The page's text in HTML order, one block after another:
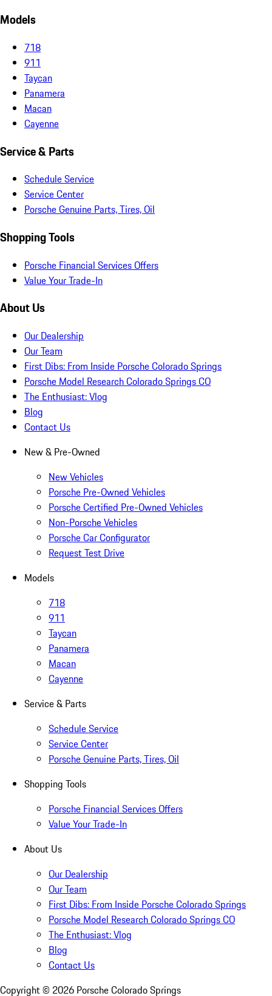
Models
718
911
Taycan
Panamera
Macan
Cayenne
Service & Parts
Schedule Service
Service Center
Porsche Genuine Parts, Tires, Oil
Shopping Tools
Porsche Financial Services Offers
Value Your Trade-In
About Us
Our Dealership
Our Team
First Dibs: From Inside Porsche Colorado Springs
Porsche Model Research Colorado Springs CO
The Enthusiast: Vlog
Blog
Contact Us
New & Pre-Owned
New Vehicles
Porsche Pre-Owned Vehicles
Porsche Certified Pre-Owned Vehicles
Non-Porsche Vehicles
Porsche Car Configurator
Request Test Drive
Models
718
911
Taycan
Panamera
Macan
Cayenne
Service & Parts
Schedule Service
Service Center
Porsche Genuine Parts, Tires, Oil
Shopping Tools
Porsche Financial Services Offers
Value Your Trade-In
About Us
Our Dealership
Our Team
First Dibs: From Inside Porsche Colorado Springs
Porsche Model Research Colorado Springs CO
The Enthusiast: Vlog
Blog
Contact Us
Copyright © 2026 Porsche Colorado Springs